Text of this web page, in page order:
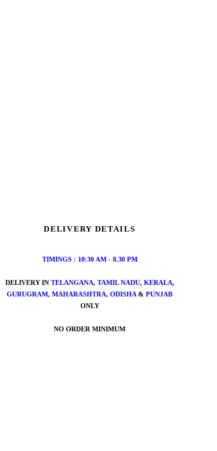
DELIVERY DETAILS
TIMINGS : 10:30 AM - 8.30 PM
DELIVERY IN TELANGANA, TAMIL NADU, KERALA,
GURUGRAM, MAHARASHTRA, ODISHA & PUNJAB
ONLY
NO ORDER MINIMUM